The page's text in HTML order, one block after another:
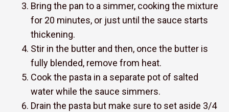
Bring the pan to a simmer, cooking the mixture
for 20 minutes, or just until the sauce starts
thickening.
Stir in the butter and then, once the butter is
fully blended, remove from heat.
Cook the pasta in a separate pot of salted
water while the sauce simmers.
Drain the pasta but make sure to set aside 3/4